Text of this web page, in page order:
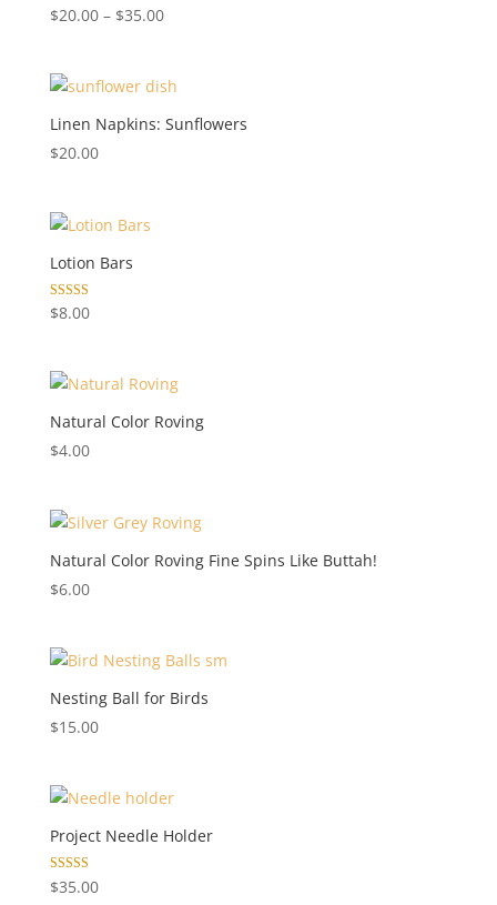
$20.00 – $35.00Price
through
$35.00
Linen Napkins: Sunflowers
$20.00
Lotion Bars
Rated
5.00
$8.00
Natural Color Roving
$4.00
Natural Color Roving Fine Spins Like Buttah!
$6.00
Nesting Ball for Birds
$15.00
Project Needle Holder
Rated
5.00
$35.00